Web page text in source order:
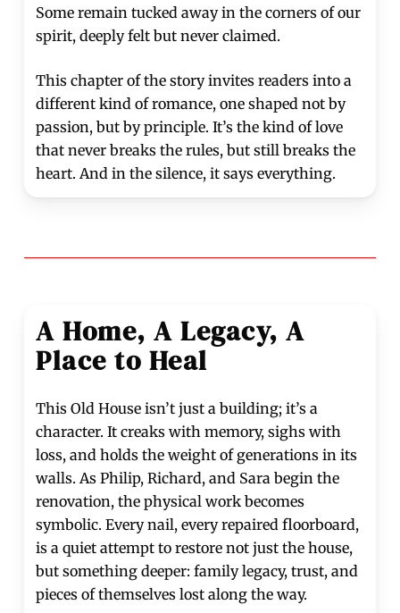
Some remain tucked away in the corners of our
spirit, deeply felt but never claimed.
This chapter of the story invites readers into a
different kind of romance, one shaped not by
passion, but by principle. It’s the kind of love
that never breaks the rules, but still breaks the
heart. And in the silence, it says everything.
A Home, A Legacy, A
Place to Heal
This Old House isn’t just a building; it’s a
character. It creaks with memory, sighs with
loss, and holds the weight of generations in its
walls. As Philip, Richard, and Sara begin the
renovation, the physical work becomes
symbolic. Every nail, every repaired floorboard,
is a quiet attempt to restore not just the house,
but something deeper: family legacy, trust, and
pieces of themselves lost along the way.